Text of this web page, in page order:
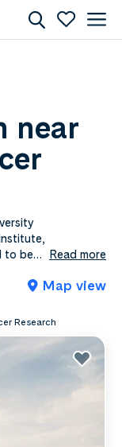
near
to be
for
in
300
a
and
have
Read more
Map view
Research